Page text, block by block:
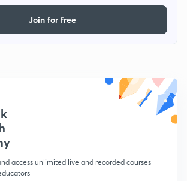
Join for free
access unlimited live and recorded courses